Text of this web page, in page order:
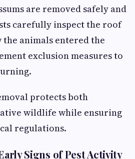
are removed safely and
carefully inspect the roof
animals entered the
exclusion measures to
protects both
wildlife while ensuring
regulations.
Signs of Pest Activity